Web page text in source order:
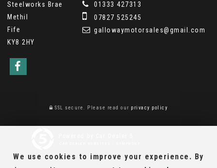
Steelworks Brae
Methil
Fife
KY8 2HY
01333 427313
07827 525245
gallowaymotorsales@gmail.com
SSL secure. Please read our privacy policy
We use cookies to improve your experience. By